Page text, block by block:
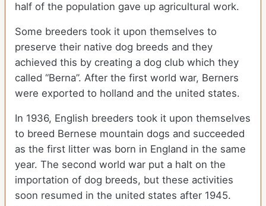
half of the population gave up agricultural work.
Some breeders took it upon themselves to
preserve their native dog breeds and they
achieved this by creating a dog club which they
called “Berna”. After the first world war, Berners
were exported to holland and the united states.
In 1936, English breeders took it upon themselves
to breed Bernese mountain dogs and succeeded
as the first litter was born in England in the same
year. The second world war put a halt on the
importation of dog breeds, but these activities
soon resumed in the united states after 1945.